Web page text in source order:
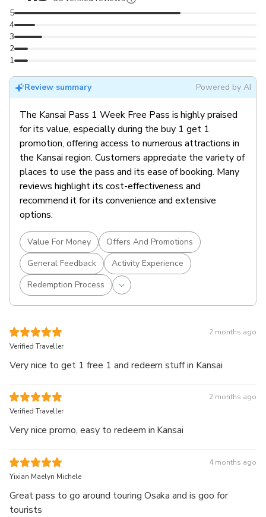
Castle, Kyoto’s Fushimi Inari Taisha, and Nara’s famous
deer park.
Outdoor Adventures:
Yoshino or explore Mount Koya, a UNESCO World
Heritage site.
Cultural Experiences:
Gain access to shrines,
museums, gardens, and local attractions across the
Kansai region.
Hassle-Free Access:Enjoy a curated collection of
regional highlights with one pass—no need for
individual tickets.
1
2
3
4
5
Review summary Powered by AI
The Kansai Pass 1 Week Free Pass is highly praised
for its value, especially during the buy 1 get 1
promotion, offering access to numerous attractions in
the Kansai region. Customers appreciate the variety of
places to use the pass and its ease of booking. Many
reviews highlight its cost-effectiveness and
recommend it for its convenience and extensive
options.
Value For Money
Offers And Promotions
General Feedback
Activity Experience
Redemption Process
2 months ago
Verified Traveller
Very nice to get 1 free 1 and redeem stuff in Kansai
2 months ago
Verified Traveller
Very nice promo, easy to redeem in Kansai
4 months ago
Yixian Maelyn Michele
Great pass to go around touring Osaka and is goo for
tourists